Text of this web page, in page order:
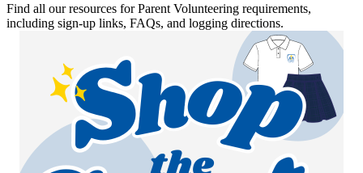
Find all our resources for Parent Volunteering requirements,
including sign-up links, FAQs, and logging directions.